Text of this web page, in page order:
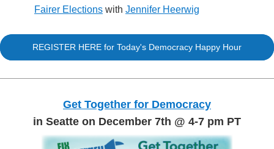
Fairer Elections with Jennifer Heerwig
REGISTER HERE for Today's Democracy Happy Hour
Get Together for Democracy
in Seatte on December 7th @ 4-7 pm PT